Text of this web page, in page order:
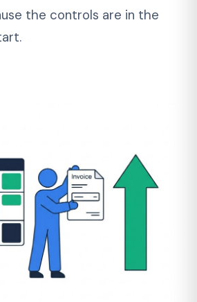
surprises. Our FinTech
start from
SERVICES
FinTech
Services from
Enterprise
app development project